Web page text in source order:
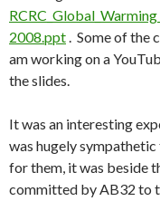
2008.ppt. Some of the
am working on a
the slides.
It was an interesting
was hugely
for them, it was beside
committed by AB32 to